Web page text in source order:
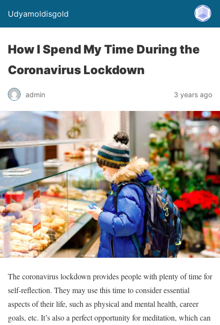
Udyamoldisgold
How I Spend My Time During the
Coronavirus Lockdown
admin 3 years ago
The coronavirus lockdown provides people with plenty of time for
self-reflection. They may use this time to consider essential
aspects of their life, such as physical and mental health, career
goals, etc. It’s also a perfect opportunity for meditation, which can